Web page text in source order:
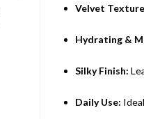
Velvet
Hydrating &
Silky Finish:
Daily Use: